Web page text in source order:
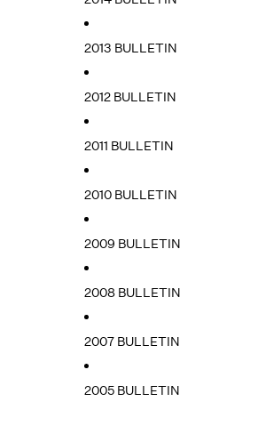
2013 BULLETIN
2012 BULLETIN
2011 BULLETIN
2010 BULLETIN
2009 BULLETIN
2008 BULLETIN
2007 BULLETIN
2005 BULLETIN